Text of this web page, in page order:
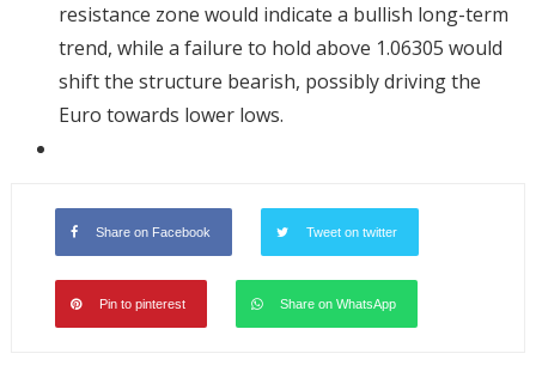
resistance zone would indicate a bullish long-term
trend, while a failure to hold above 1.06305 would
shift the structure bearish, possibly driving the
Euro towards lower lows.
Share on Facebook Tweet on twitter
Pin to pinterest Share on WhatsApp